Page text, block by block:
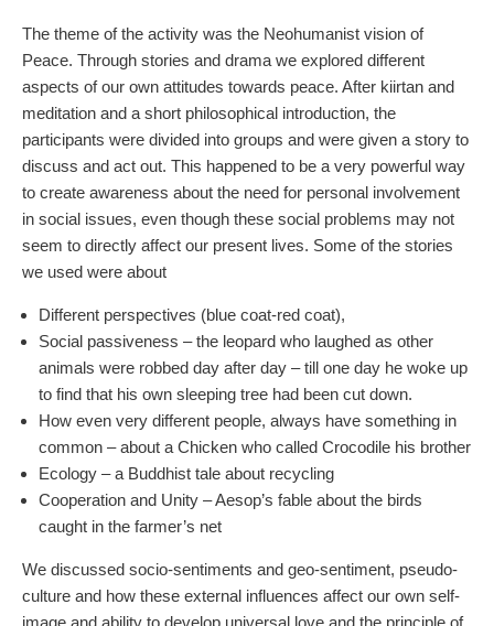
The theme of the activity was the Neohumanist vision of
Peace. Through stories and drama we explored different
aspects of our own attitudes towards peace. After kiirtan and
meditation and a short philosophical introduction, the
participants were divided into groups and were given a story to
discuss and act out. This happened to be a very powerful way
to create awareness about the need for personal involvement
in social issues, even though these social problems may not
seem to directly affect our present lives. Some of the stories
we used were about
Different perspectives (blue coat-red coat),
Social passiveness – the leopard who laughed as other
animals were robbed day after day – till one day he woke up
to find that his own sleeping tree had been cut down.
How even very different people, always have something in
common – about a Chicken who called Crocodile his brother
Ecology – a Buddhist tale about recycling
Cooperation and Unity – Aesop’s fable about the birds
caught in the farmer’s net
We discussed socio-sentiments and geo-sentiment, pseudo-
culture and how these external influences affect our own self-
image and ability to develop universal love and the principle of